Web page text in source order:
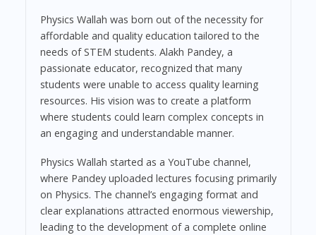
Physics Wallah was born out of the necessity for
affordable and quality education tailored to the
needs of STEM students. Alakh Pandey, a
passionate educator, recognized that many
students were unable to access quality learning
resources. His vision was to create a platform
where students could learn complex concepts in
an engaging and understandable manner.
Physics Wallah started as a YouTube channel,
where Pandey uploaded lectures focusing primarily
on Physics. The channel’s engaging format and
clear explanations attracted enormous viewership,
leading to the development of a complete online